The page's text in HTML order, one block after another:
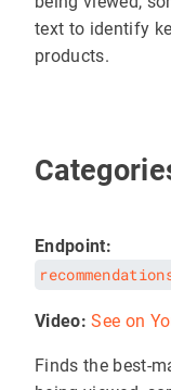
text to identify
products.
Endpoint:
Video: See on
Finds the best-